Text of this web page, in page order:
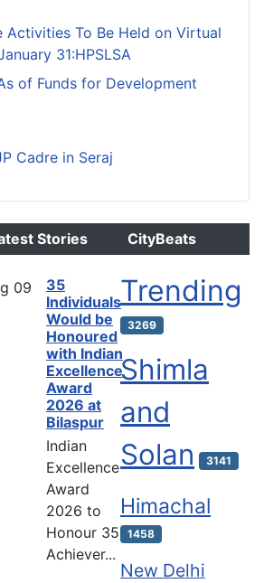
Activities To Be Held on Virtual
31:HPSLSA
of Funds for Development
Cadre in Seraj
Stories
09
35
Individuals
Would be
Honoured
with Indian
Excellence
Award
2026 at
Bilaspur
Indian
Excellence
Award
2026 to
Honour 35
Achiever...
CityBeats
Trending
3269
Shimla
and
Solan
3141
Himachal
1458
New Delhi